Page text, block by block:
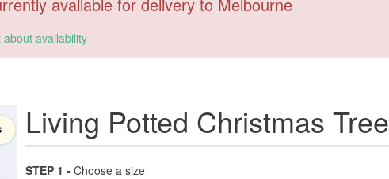
about availability
Living Potted Christmas Tree
STEP 1 - Choose a size